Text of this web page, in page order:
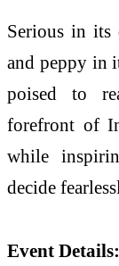
Serious in its
and peppy in
poised to
forefront of
while
decide
Event Details: